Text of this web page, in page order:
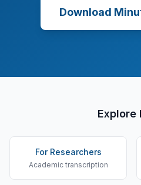
Download
Explore
For Researchers
Academic transcription